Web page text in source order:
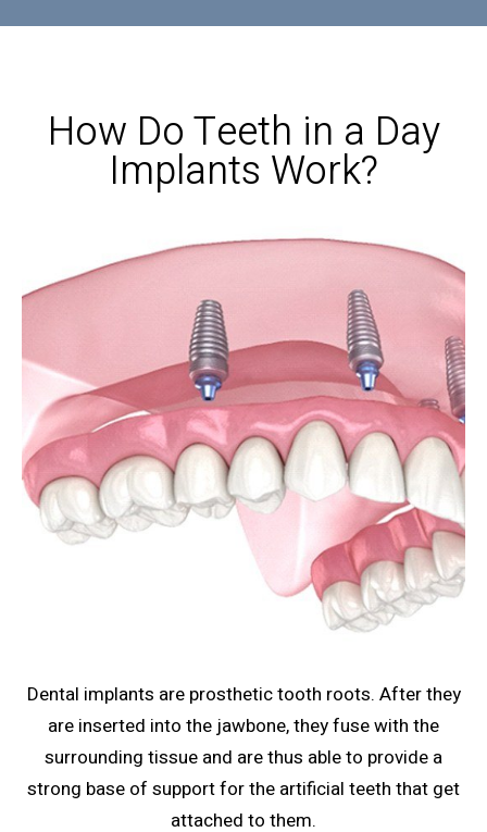
How Do Teeth in a Day
Implants Work?
Dental implants are prosthetic tooth roots. After they
are inserted into the jawbone, they fuse with the
surrounding tissue and are thus able to provide a
strong base of support for the artificial teeth that get
attached to them.